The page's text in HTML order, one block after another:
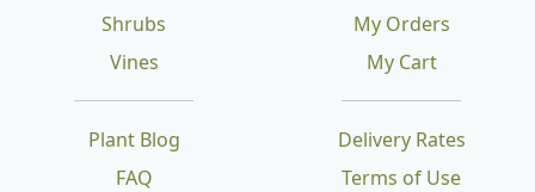
Shrubs
Vines
Plant Blog
FAQ
Delivery Rates
Terms of Use
My Orders
My Cart